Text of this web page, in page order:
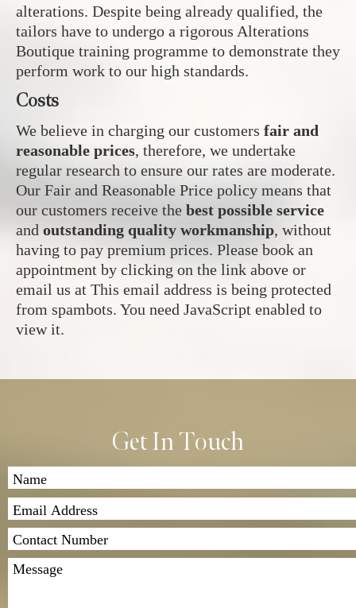
alterations. Despite being already qualified, the
tailors have to undergo a rigorous Alterations
Boutique training programme to demonstrate they
perform work to our high standards.
Costs
We believe in charging our customers fair and
reasonable prices, therefore, we undertake
regular research to ensure our rates are moderate.
Our Fair and Reasonable Price policy means that
our customers receive the best possible service
and outstanding quality workmanship, without
having to pay premium prices. Please book an
appointment by clicking on the link above or
email us at This email address is being protected
from spambots. You need JavaScript enabled to
view it.
Get In Touch